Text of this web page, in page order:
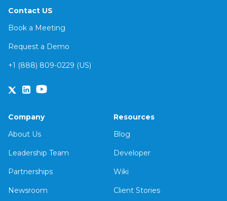
Contact US
Book a Meeting
Request a Demo
+1 (888) 809-0229 (US)
Company
About Us
Leadership Team
Partnerships
Newsroom
Resources
Blog
Developer
Wiki
Client Stories